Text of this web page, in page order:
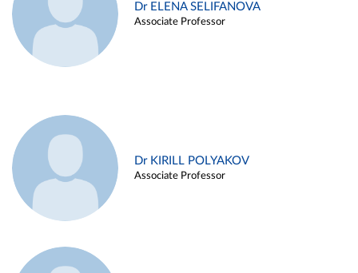
Dr ELENA SELIFANOVA
Associate Professor
Dr KIRILL POLYAKOV
Associate Professor